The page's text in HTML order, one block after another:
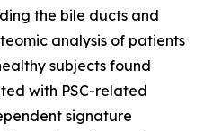
the bile ducts and
analysis of patients
subjects found
with PSC-related
signature